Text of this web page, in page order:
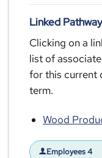
Linked
Clicking on a
list of
for this current
term.
Wood
Employees 4